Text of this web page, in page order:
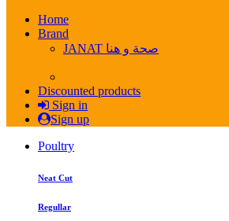
Home
Brand
JANAT صحة و هنا
Discounted products
Sign in
Sign up
Poultry
Neat Cut
Regullar